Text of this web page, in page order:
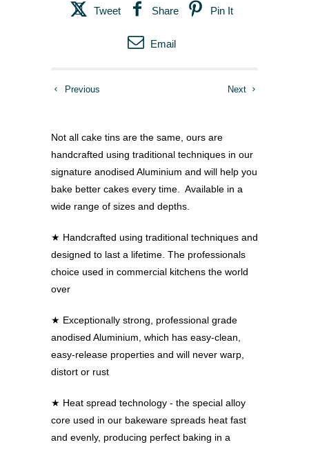
Tweet Share Pin It
Email
Next
Previous
Not all cake tins are the same, ours are
handcrafted using traditional techniques in our
signature anodised Aluminium and will help you
bake better cakes every time. Available in a
wide range of sizes and depths.
★ Handcrafted using traditional techniques and
designed to last a lifetime. The professionals
choice used in commercial kitchens the world
over
★ Exceptionally strong, professional grade
anodised Aluminium, which has easy-clean,
easy-release properties and will never warp,
distort or rust
★ Heat spread technology - the special alloy
core used in our bakeware spreads heat fast
and evenly, producing perfect baking in a